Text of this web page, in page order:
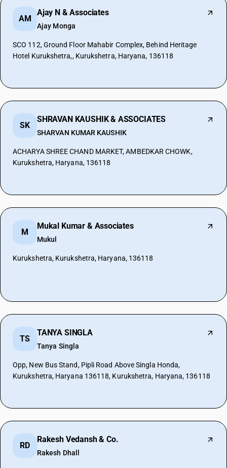
AM
Ajay N & Associates
Ajay Monga
SCO 112, Ground Floor Mahabir Complex, Behind Heritage
Hotel Kurukshetra,, Kurukshetra, Haryana, 136118
SK
SHRAVAN KAUSHIK & ASSOCIATES
SHARVAN KUMAR KAUSHIK
ACHARYA SHREE CHAND MARKET, AMBEDKAR CHOWK,
Kurukshetra, Haryana, 136118
M
Mukal Kumar & Associates
Mukul
Kurukshetra, Kurukshetra, Haryana, 136118
TS
TANYA SINGLA
Tanya Singla
Opp, New Bus Stand, Pipli Road Above Singla Honda,
Kurukshetra, Haryana 136118, Kurukshetra, Haryana, 136118
RD
Rakesh Vedansh & Co.
Rakesh Dhall